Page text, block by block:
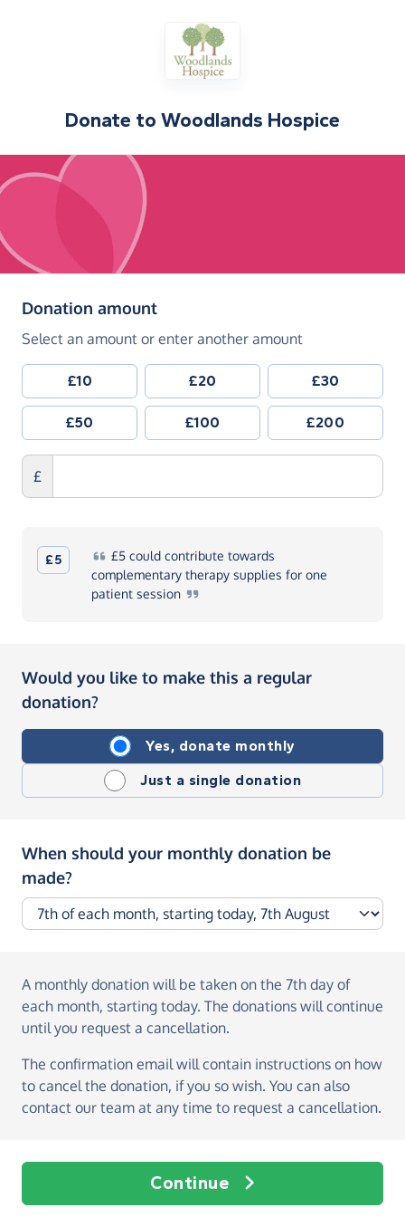
Donate to Woodlands Hospice
Donation amount(in pounds sterling)
Select an amount or enter another amount
£10 £20 £30
£50 £100 £200
£
£5 £5could contribute towards
complementary therapy supplies for one
patient session
Would you like to make this a regular
donation?
Yes, donate monthly
Just a single donation
When should your monthly donation be
made?
A monthly donation will be taken on the 7th day of
each month, starting today. The donations will continue
until you request a cancellation.
The confirmation email will contain instructions on how
to cancel the donation, if you so wish. You can also
contact our team at any time to request a cancellation.
Continue